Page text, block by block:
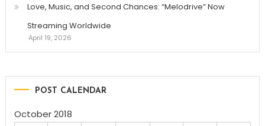
Love, Music, and Second Chances: “Melodrive” Now
Streaming Worldwide
April 19, 2026
POST CALENDAR
October 2018